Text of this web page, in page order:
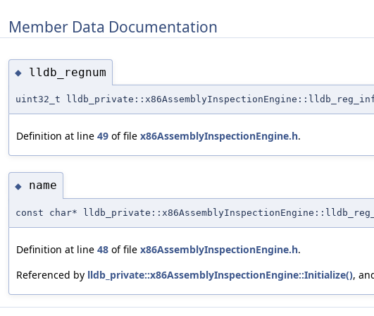
Member Data Documentation
◆ lldb_regnum
uint32_t
Definition at line 49 of file x86AssemblyInspectionEngine.h.
◆ name
const char*
Definition at line 48 of file x86AssemblyInspectionEngine.h.
Referenced by lldb_private::x86AssemblyInspectionEngine::Initialize(),